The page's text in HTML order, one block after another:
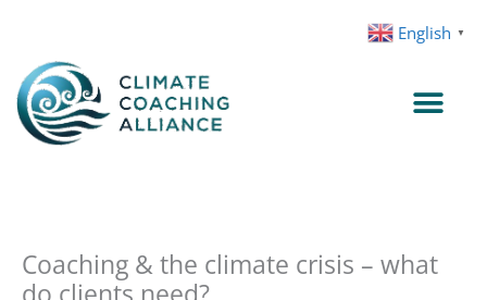
content
Coaching & the climate crisis – what
English ▼